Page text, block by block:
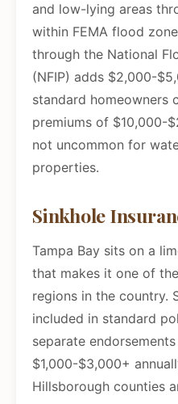
and low-lying areas
within FEMA flood
through the National
(NFIP) adds $2,000-
standard homeowners
premiums of $10,000-
not uncommon for
properties.
Sinkhole
Tampa Bay sits on a
that makes it one of
regions in the country.
included in standard
separate
$1,000-$3,000+
Hillsborough counties